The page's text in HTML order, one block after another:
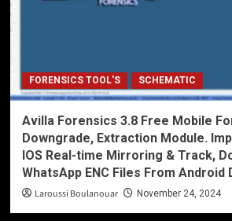
FORENSICS TOOL'S SCHEMATIC
Avilla Forensics 3.8 Free Mobile
Downgrade, Extraction Module.
IOS Real-time Mirroring & Track,
WhatsApp ENC Files From Android
Laroussi Boulanouar November 24, 2024